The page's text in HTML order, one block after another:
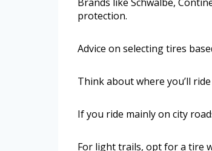
protection.
Advice on selecting tires
Think about where you’ll
If you ride mainly on city
For light trails, opt for a tire